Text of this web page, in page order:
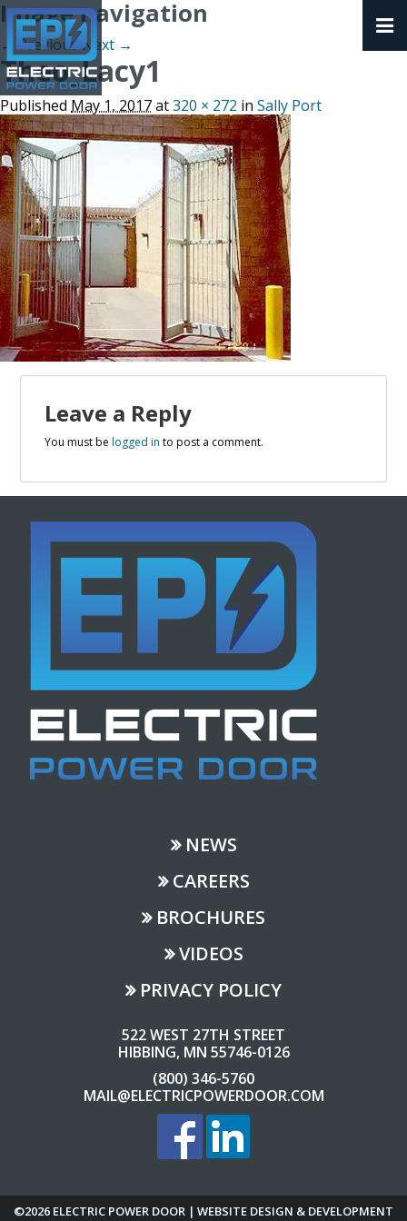
Image navigation
← PreviousNext →
Theo_Lacy1
Published May 1, 2017at320 × 272 in Sally Port
Leave a Reply
You must belogged in to post a comment.
NEWS
CAREERS
BROCHURES
VIDEOS
PRIVACY POLICY
522 WEST 27TH STREET
HIBBING, MN 55746-0126
(800) 346-5760
MAIL@ELECTRICPOWERDOOR.COM
©2026 ELECTRIC POWER DOOR | WEBSITE DESIGN & DEVELOPMENT